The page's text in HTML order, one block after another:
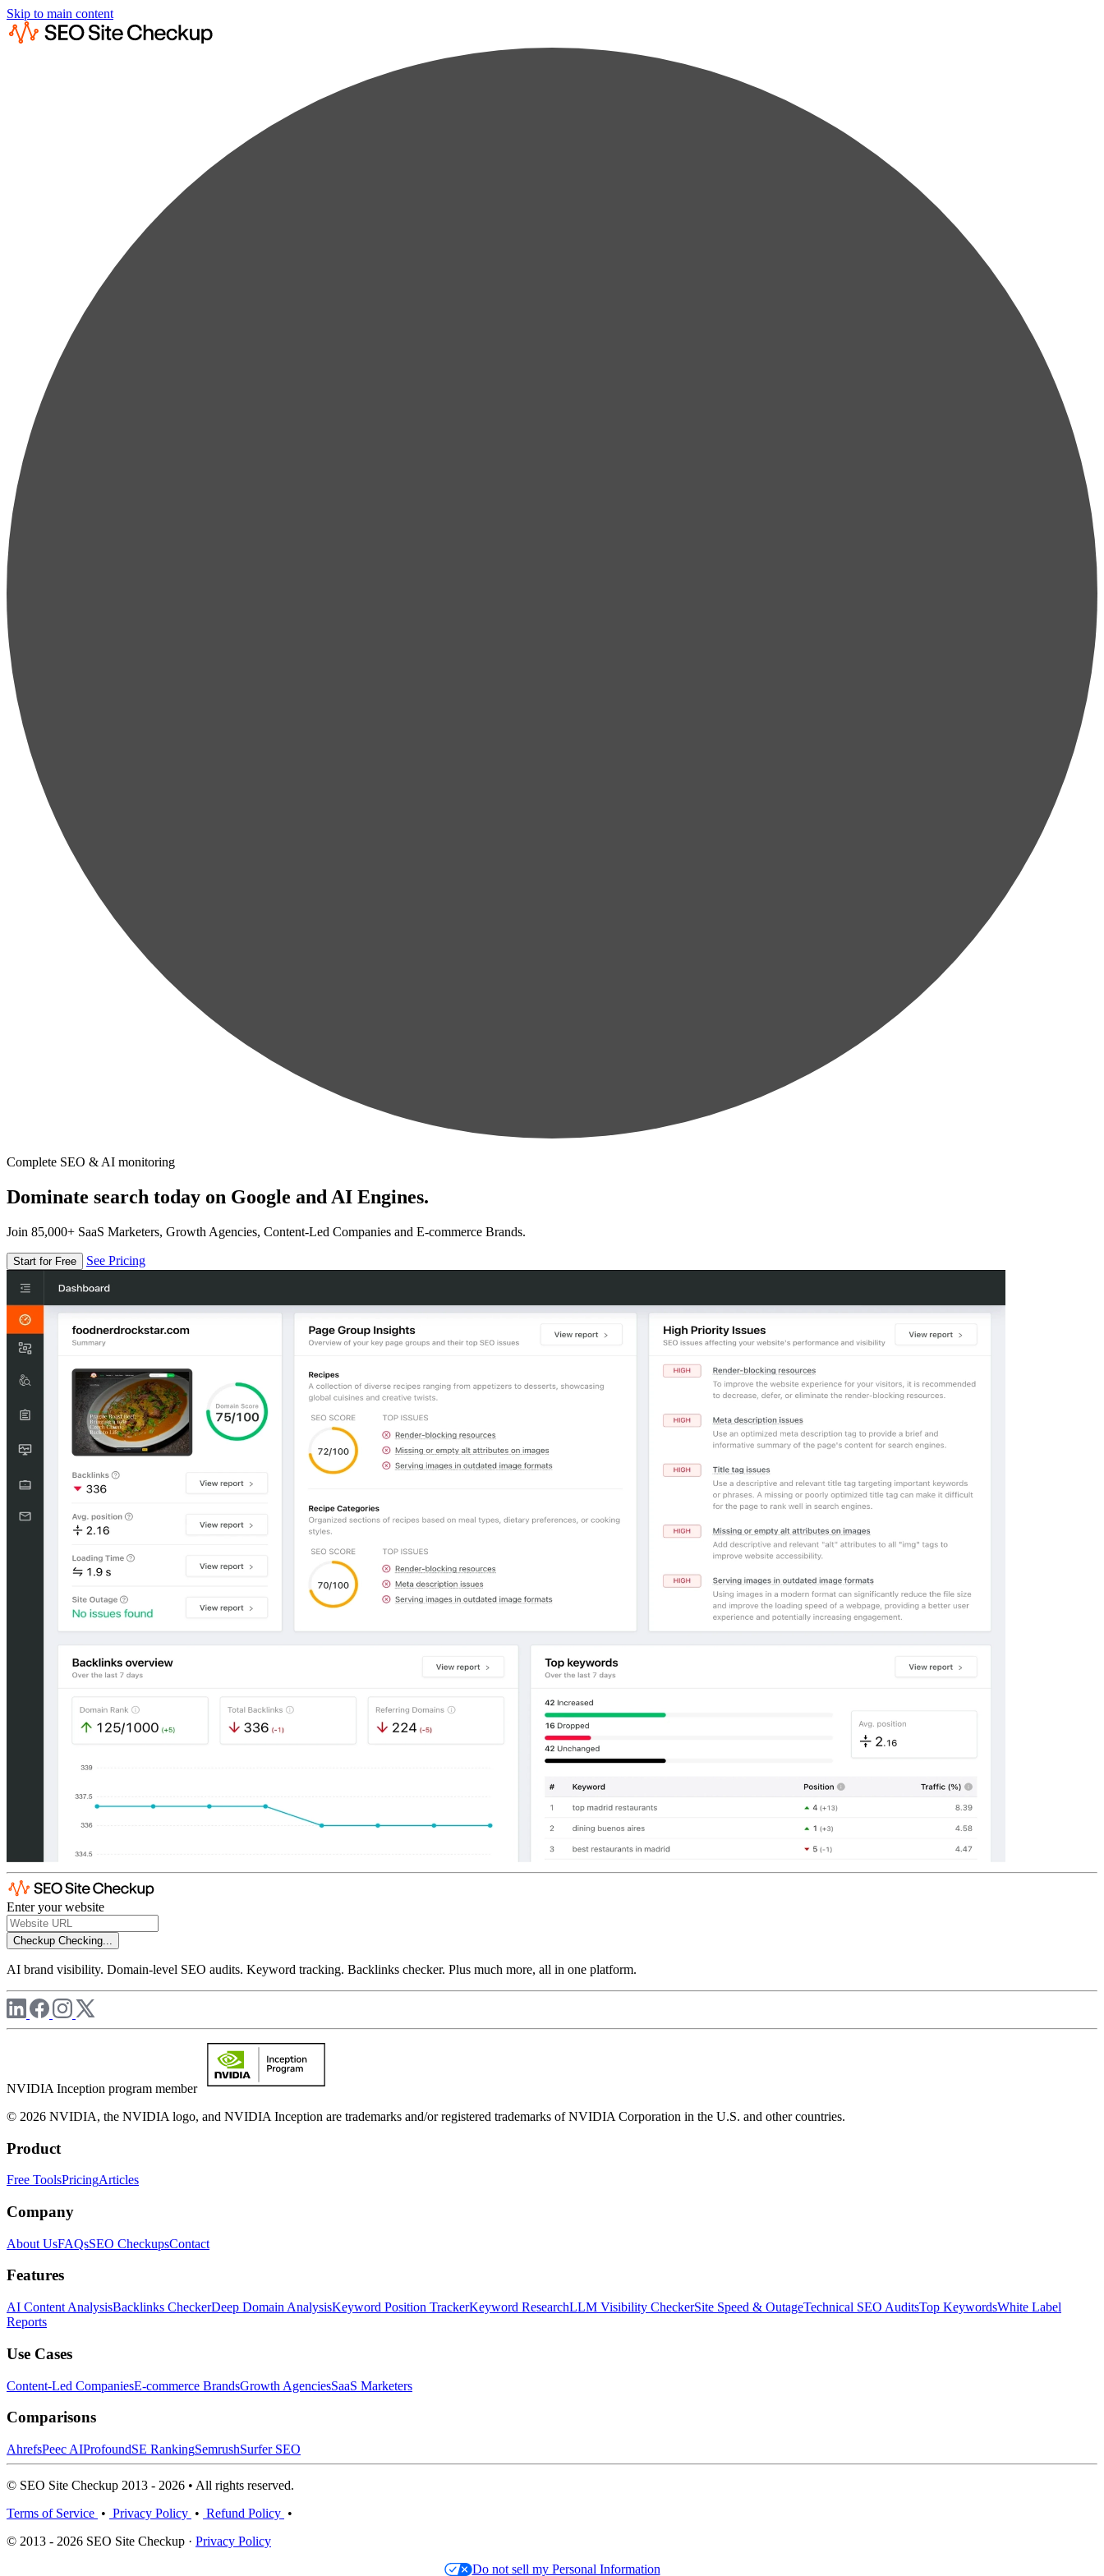
Skip to main content
Complete SEO & AI monitoring
Dominate search today on Google and AI Engines.
Join 85,000+ SaaS Marketers, Growth Agencies, Content-Led Companies and E-commerce Brands.
Start for Free See Pricing
Enter your website
Checkup Checking...
AI brand visibility. Domain-level SEO audits. Keyword tracking. Backlinks checker. Plus much more, all in one platform.
NVIDIA Inception program member
© 2026 NVIDIA, the NVIDIA logo, and NVIDIA Inception are trademarks and/or registered trademarks of NVIDIA Corporation in the U.S. and other countries.
Product
Free ToolsPricingArticles
Company
About UsFAQsSEO CheckupsContact
Features
AI Content AnalysisBacklinks CheckerDeep Domain AnalysisKeyword Position TrackerKeyword ResearchLLM Visibility CheckerSite Speed & OutageTechnical SEO AuditsTop KeywordsWhite Label
Reports
Use Cases
Content-Led CompaniesE-commerce BrandsGrowth AgenciesSaaS Marketers
Comparisons
AhrefsPeec AIProfoundSE RankingSemrushSurfer SEO
© SEO Site Checkup 2013 - 2026 • All rights reserved.
Terms of Service • Privacy Policy • Refund Policy •
© 2013 - 2026 SEO Site Checkup · Privacy Policy
Do not sell my Personal Information